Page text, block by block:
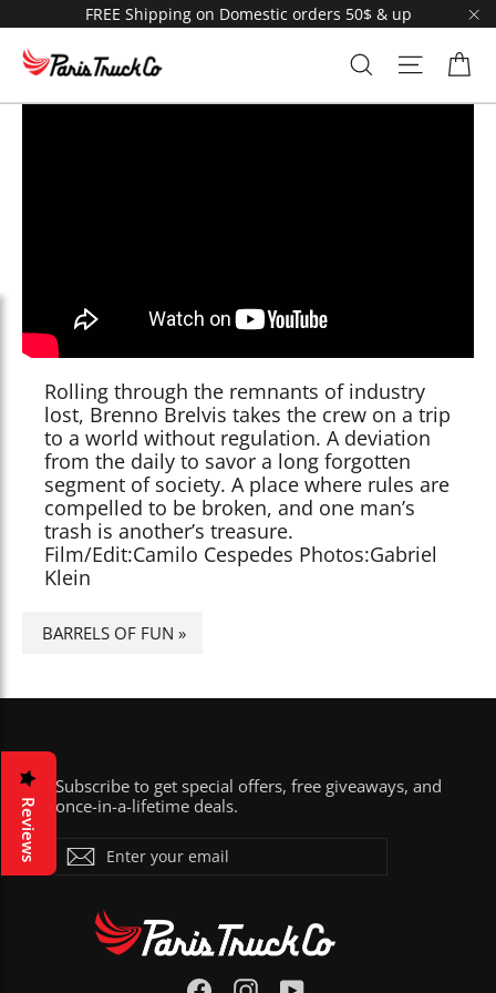
to
content
FREE Shipping on Domestic orders 50$ & up
Search Site
Rolling through the remnants of industry
lost, Brenno Brelvis takes the crew on a trip
to a world without regulation. A deviation
from the daily to savor a long forgotten
segment of society. A place where rules are
compelled to be broken, and one man’s
trash is another’s treasure.
Film/Edit:Camilo Cespedes Photos:Gabriel
Klein
BARRELS OF FUN »
Subscribe to get special offers, free giveaways, and
once-in-a-lifetime deals.
ENTER
YOUR
EMAIL
Subscribe
Reviews